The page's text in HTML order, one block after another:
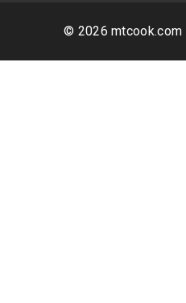
© 2026 mtcook.com